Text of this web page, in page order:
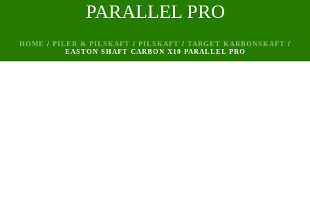
PARALLEL PRO
HOME / PILER & PILSKAFT / PILSKAFT / TARGET KARBONSKAFT /
EASTON SHAFT CARBON X10 PARALLEL PRO